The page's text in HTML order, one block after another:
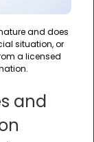
and does
situation, or
a licensed
and